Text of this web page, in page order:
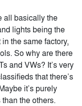
all basically the
lights being the
the same factory,
So why are there
and VWs? It’s very
that there’s
it’s purely
the others.